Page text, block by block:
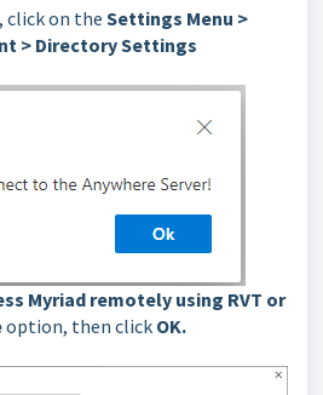
click on the Settings Menu >
> Directory Settings
Myriad remotely using RVT or
option, then click OK.